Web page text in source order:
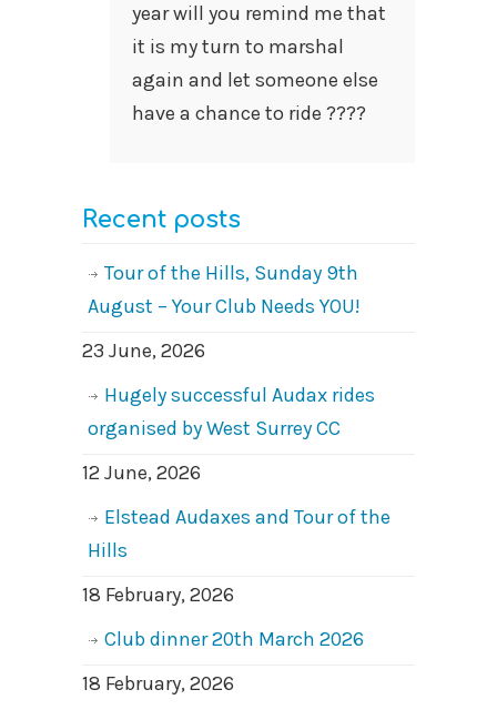
year will you remind me that
it is my turn to marshal
again and let someone else
have a chance to ride ????
Recent posts
Tour of the Hills, Sunday 9th
August – Your Club Needs YOU!
23 June, 2026
Hugely successful Audax rides
organised by West Surrey CC
12 June, 2026
Elstead Audaxes and Tour of the
Hills
18 February, 2026
Club dinner 20th March 2026
18 February, 2026